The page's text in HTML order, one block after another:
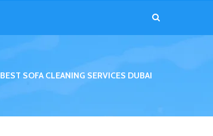
BEST SOFA CLEANING SERVICES DUBAI